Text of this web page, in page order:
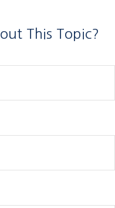
This Topic?